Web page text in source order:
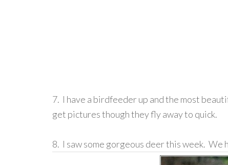
7. I have a birdfeeder up and the most
get pictures though they fly away to quick.
8. I saw some gorgeous deer this week. We